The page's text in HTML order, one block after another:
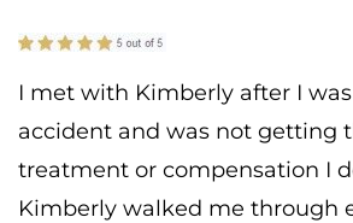
I met with Kimberly after I
accident and was not getting
treatment or compensation I
Kimberly walked me through